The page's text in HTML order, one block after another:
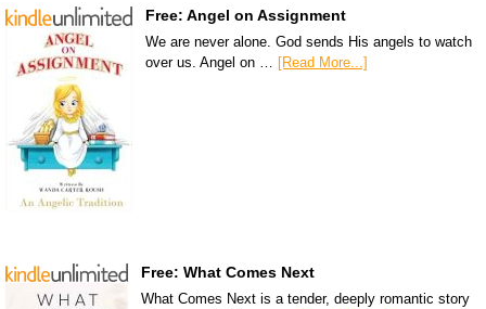
Free: Angel on Assignment
We are never alone. God sends His angels to watch
over us. Angel on … [Read More...]
Free: What Comes Next
What Comes Next is a tender, deeply romantic story